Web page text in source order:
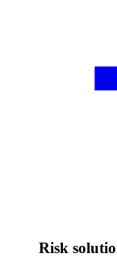
Risk